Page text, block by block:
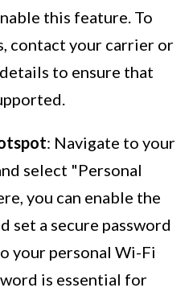
this feature. To
contact your carrier or
to ensure that
: Navigate to your
select "Personal
you can enable the
set a secure password
your personal Wi-Fi
is essential for